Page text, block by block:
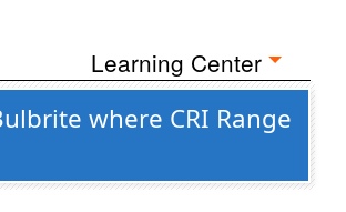
Learning Center
where CRI Range